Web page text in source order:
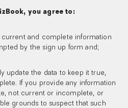
you agree to:
and complete information
by the sign up form and;
update the data to keep it true,
If you provide any information
not current or incomplete, or
grounds to suspect that such